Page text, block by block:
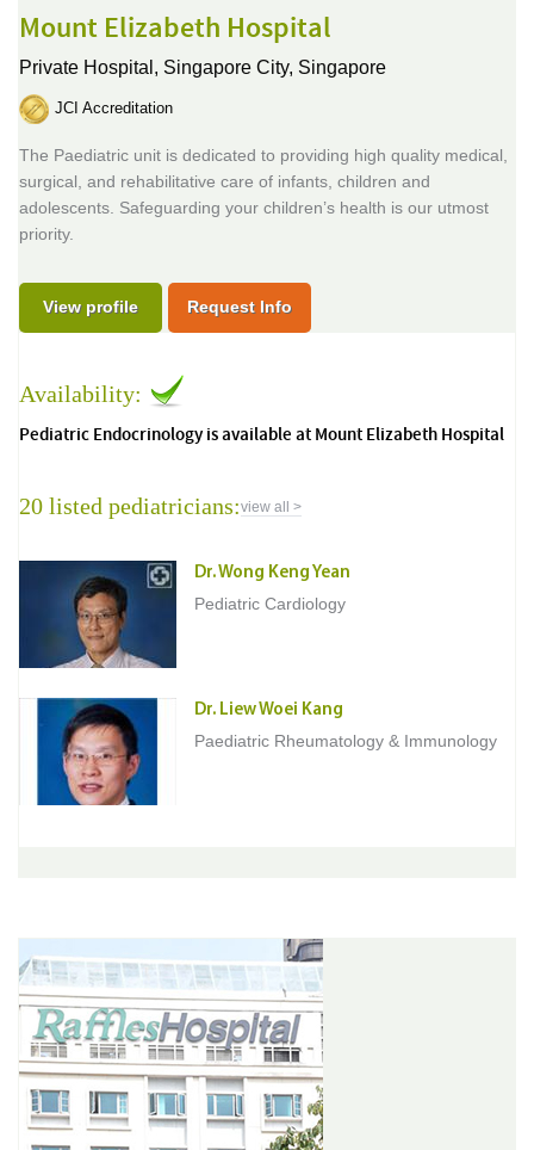
Mount Elizabeth Hospital
Private Hospital, Singapore City, Singapore
JCI Accreditation
The Paediatric unit is dedicated to providing high quality medical,
surgical, and rehabilitative care of infants, children and
adolescents. Safeguarding your children’s health is our utmost
priority.
View profile Request Info
Availability:
Pediatric Endocrinology is available at Mount Elizabeth Hospital
20 listed pediatricians:view all >
Dr. Wong Keng Yean
Pediatric Cardiology
Dr. Liew Woei Kang
Paediatric Rheumatology & Immunology